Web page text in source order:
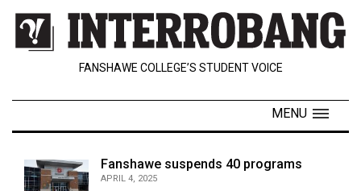
Policies
Contact
Navigator
FANSHAWE COLLEGE’S STUDENT VOICE
MENU
Fanshawe suspends 40 programs
APRIL 4, 2025